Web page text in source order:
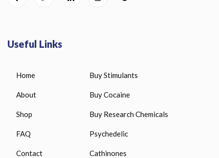
Useful Links
Home
About
Shop
FAQ
Contact
Buy Stimulants
Buy Cocaine
Buy Research Chemicals
Psychedelic
Cathinones